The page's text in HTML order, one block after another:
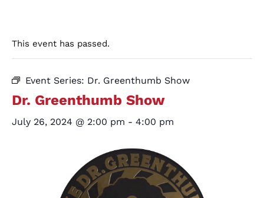
This event has passed.
Event Series: Dr. Greenthumb Show
Dr. Greenthumb Show
July 26, 2024 @ 2:00 pm - 4:00 pm